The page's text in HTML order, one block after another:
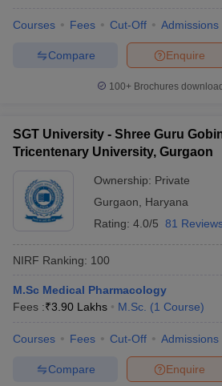
Courses Fees Cut-Off Admissions
Enquire
Compare
100+ Brochures
SGT University - Shree Guru
Tricentenary University, Gurgaon
Ownership: Private
Gurgaon
Haryana
Rating: 4.0/5 81
NIRF Ranking: 100
M.Sc Medical Pharmacology
Fees :₹3.90 Lakhs M.Sc. (1 Course)
Courses Fees Cut-Off Admissions
Enquire
Compare